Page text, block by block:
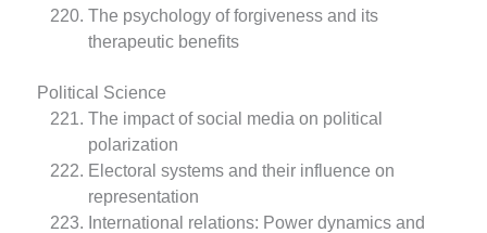
The psychology of forgiveness and its
therapeutic benefits
Political Science
The impact of social media on political
polarization
Electoral systems and their influence on
representation
International relations: Power dynamics and